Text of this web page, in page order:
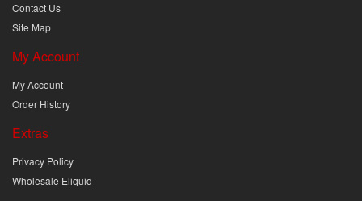
Contact Us
Site Map
My Account
My Account
Order History
Extras
Privacy Policy
Wholesale Eliquid